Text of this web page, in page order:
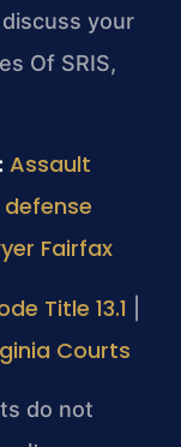
your
Of SRIS,
Assault
Fairfax
Title 13.1
Courts
do not